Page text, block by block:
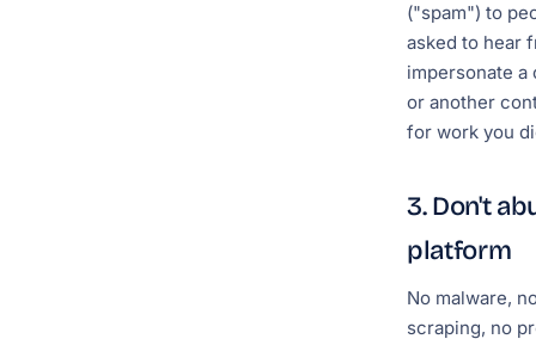
("spam") to
asked to hear
impersonate a
or another
for work you
3. Don't
platform
No malware,
scraping, no